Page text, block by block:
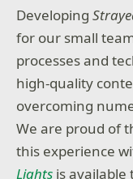
Developing
for our small
processes and
high-quality
overcoming
We are proud of
this experience
Lights is available